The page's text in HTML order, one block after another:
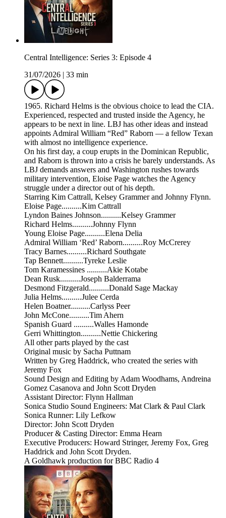
Central Intelligence: Series 3: Episode 4
31/07/2026
33 min
1965. Richard Helms is the obvious choice to lead the CIA.
Experienced, respected and trusted inside the Agency, he
appears to be next in line. LBJ has other ideas and instead
appoints Admiral William “Red” Raborn — a fellow Texan
with almost no intelligence experience.
On his first day, a coup erupts in the Dominican Republic,
and Raborn is thrown into a crisis he barely understands. As
LBJ demands answers and Washington rushes towards
military intervention, Eloise Page watches the Agency
struggle under a director out of his depth.
Starring Kim Cattrall, Kelsey Grammer and Johnny Flynn.
Eloise Page..........Kim Cattrall
Lyndon Baines Johnson..........Kelsey Grammer
Richard Helms..........Johnny Flynn
Young Eloise Page..........Elena Delia
Admiral William ‘Red’ Raborn..........Roy McCrerey
Tracy Barnes..........Richard Southgate
Tap Bennett..........Tyreke Leslie
Tom Karamessines ..........Akie Kotabe
Dean Rusk..........Joseph Balderrama
Desmond Fitzgerald..........Donald Sage Mackay
Julia Helms..........Julee Cerda
Helen Boatner..........Carlyss Peer
John McCone..........Tim Ahern
Spanish Guard ..........Walles Hamonde
Gerri Whittington..........Nettie Chickering
All other parts played by the cast
Original music by Sacha Puttnam
Written by Greg Haddrick, who created the series with
Jeremy Fox
Sound Design and Editing by Adam Woodhams, Andreina
Gomez Casanova and John Scott Dryden
Assistant Director: Flynn Hallman
Sonica Studio Sound Engineers: Mat Clark & Paul Clark
Sonica Runner: Lily Lefkow
Director: John Scott Dryden
Producer & Casting Director: Emma Hearn
Executive Producers: Howard Stringer, Jeremy Fox, Greg
Haddrick and John Scott Dryden.
A Goldhawk production for BBC Radio 4